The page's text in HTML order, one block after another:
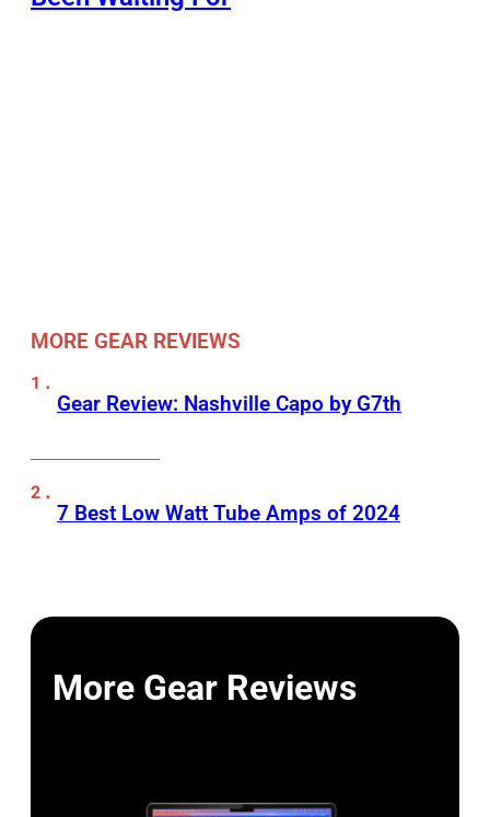
MORE GEAR REVIEWS
Gear Review: Nashville Capo by G7th
7 Best Low Watt Tube Amps of 2024
More Gear Reviews